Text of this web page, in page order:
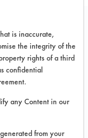
the
is inaccurate,
the integrity of the
rights of a third
confidential
any Content in our
from your